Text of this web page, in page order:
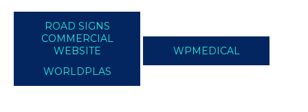
ROAD SIGNS
COMMERCIAL
WEBSITE
WPMEDICAL
WORLDPLAS